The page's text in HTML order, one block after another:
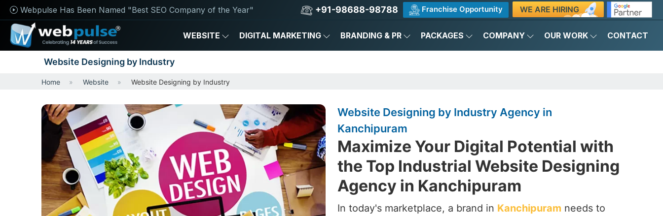
Webpulse Has Been Named "Best SEO Company of the Year" +91-98688-98788 Franchise Opportunity WE ARE HIRING
WEBSITE DIGITAL MARKETING BRANDING & PR PACKAGES COMPANY OUR WORK CONTACT
Website Designing by Industry
Home Website Website Designing by Industry
Website Designing by Industry Agency in
Kanchipuram
Maximize Your Digital Potential with
the Top Industrial Website Designing
Agency in Kanchipuram
In today's marketplace, a brand in Kanchipuram needs to